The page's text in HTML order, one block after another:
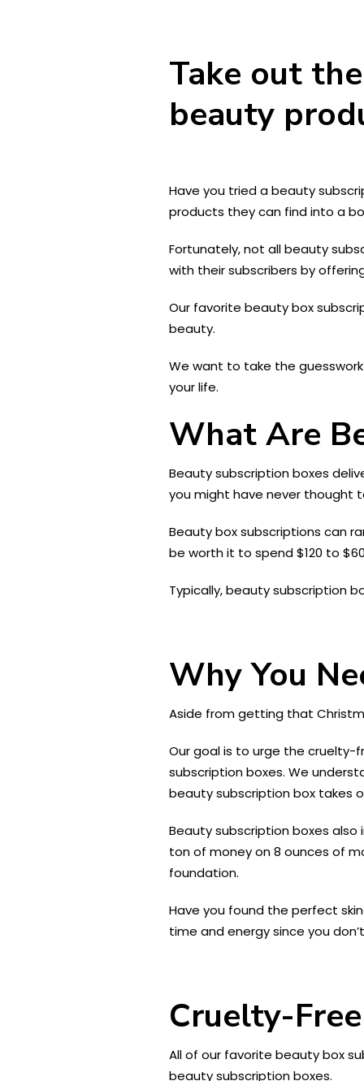
Take out
beauty
Have you tried a beauty
products they can find into a
Fortunately, not all beauty
with their subscribers by
Our favorite beauty box
beauty.
We want to take the
your life.
What Are
Beauty subscription boxes
you might have never thought
Beauty box subscriptions can
be worth it to spend $120 to
Typically, beauty subscription
Why You
Aside from getting that
Our goal is to urge the
subscription boxes. We
beauty subscription box takes
Beauty subscription boxes
ton of money on 8 ounces of
foundation.
Have you found the perfect
time and energy since you
Cruelty-
All of our favorite beauty box
beauty subscription boxes.